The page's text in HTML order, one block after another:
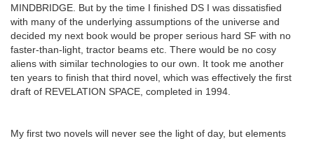
MINDBRIDGE. But by the time I finished DS I was dissatisfied
with many of the underlying assumptions of the universe and
decided my next book would be proper serious hard SF with no
faster-than-light, tractor beams etc. There would be no cosy
aliens with similar technologies to our own. It took me another
ten years to finish that third novel, which was effectively the first
draft of REVELATION SPACE, completed in 1994.
My first two novels will never see the light of day, but elements